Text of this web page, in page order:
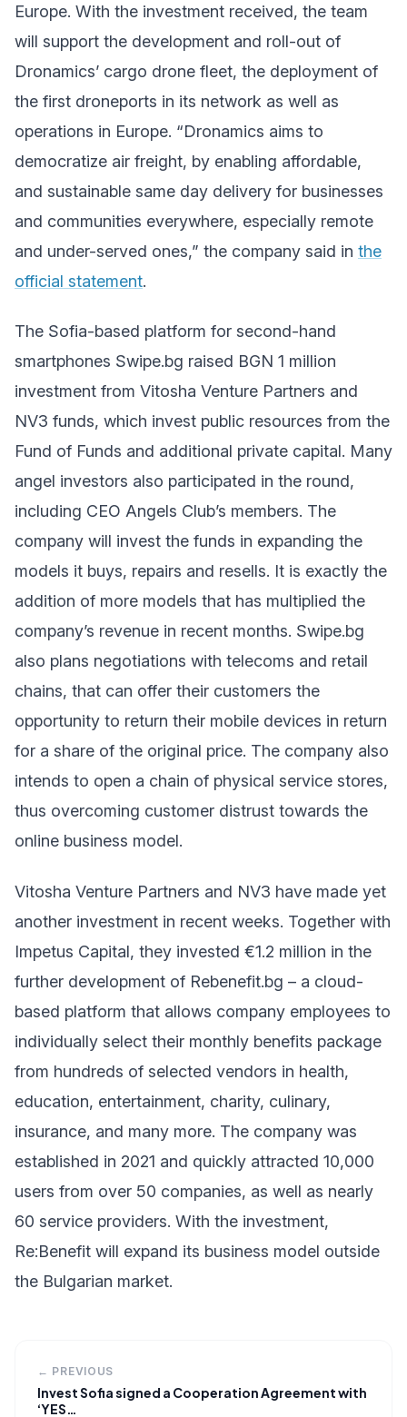
Europe. With the investment received, the team
will support the development and roll-out of
Dronamics’ cargo drone fleet, the deployment of
the first droneports in its network as well as
operations in Europe. “Dronamics aims to
democratize air freight, by enabling affordable,
and sustainable same day delivery for businesses
and communities everywhere, especially remote
and under-served ones,” the company said in the
official statement.
The Sofia-based platform for second-hand
smartphones Swipe.bg raised BGN 1 million
investment from Vitosha Venture Partners and
NV3 funds, which invest public resources from the
Fund of Funds and additional private capital. Many
angel investors also participated in the round,
including CEO Angels Club’s members. The
company will invest the funds in expanding the
models it buys, repairs and resells. It is exactly the
addition of more models that has multiplied the
company’s revenue in recent months. Swipe.bg
also plans negotiations with telecoms and retail
chains, that can offer their customers the
opportunity to return their mobile devices in return
for a share of the original price. The company also
intends to open a chain of physical service stores,
thus overcoming customer distrust towards the
online business model.
Vitosha Venture Partners and NV3 have made yet
another investment in recent weeks. Together with
Impetus Capital, they invested €1.2 million in the
further development of Rebenefit.bg – a cloud-
based platform that allows company employees to
individually select their monthly benefits package
from hundreds of selected vendors in health,
education, entertainment, charity, culinary,
insurance, and many more. The company was
established in 2021 and quickly attracted 10,000
users from over 50 companies, as well as nearly
60 service providers. With the investment,
Re:Benefit will expand its business model outside
the Bulgarian market.
← PREVIOUS
Invest Sofia signed a Cooperation Agreement with
‘YES…